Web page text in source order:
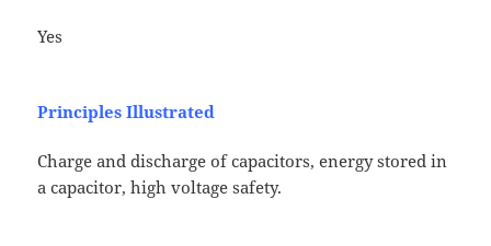
Yes
Principles Illustrated
Charge and discharge of capacitors, energy stored in
a capacitor, high voltage safety.